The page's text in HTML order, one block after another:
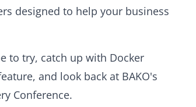
designed to help your business
to try, catch up with Docker
and look back at BAKO's
Conference.